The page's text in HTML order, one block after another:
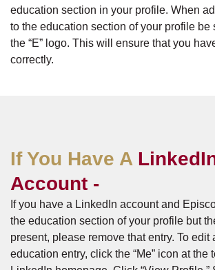
education section in your profile. When
to the education section of your profile be
the “E” logo. This will ensure that you
correctly.
If You Have A
Account -
If you have a LinkedIn account and
the education section of your profile but
present, please remove that entry. To edit
education entry, click the “Me” icon at the